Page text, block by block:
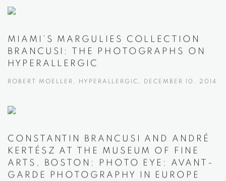
MIAMI’S MARGULIES COLLECTION
BRANCUSI: THE PHOTOGRAPHS ON
HYPERALLERGIC
ROBERT MOELLER, HYPERALLERGIC, DECEMBER 10, 2014
CONSTANTIN BRANCUSI AND ANDRÉ
KERTÉSZ AT THE MUSEUM OF FINE
ARTS, BOSTON: PHOTO EYE: AVANT-
GARDE PHOTOGRAPHY IN EUROPE